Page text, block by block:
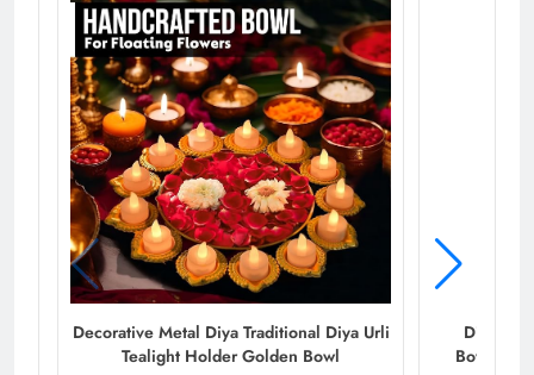
Decorative Metal Diya Traditional Diya Urli
Tealight Holder Golden Bowl
Diya
Bowl/